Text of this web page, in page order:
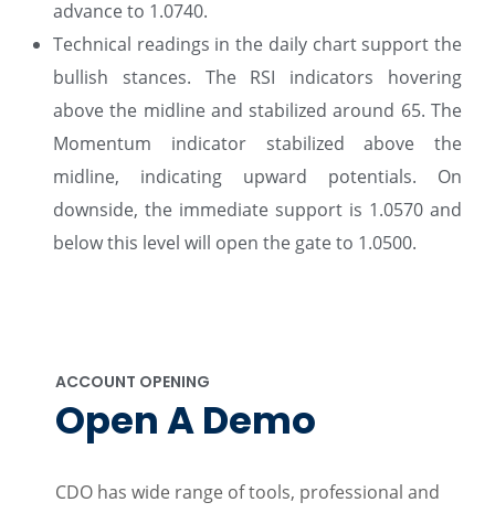
advance to 1.0740.
Technical readings in the daily chart support the
bullish stances. The RSI indicators hovering
above the midline and stabilized around 65. The
Momentum indicator stabilized above the
midline, indicating upward potentials. On
downside, the immediate support is 1.0570 and
below this level will open the gate to 1.0500.
ACCOUNT OPENING
Open A Demo
CDO has wide range of tools, professional and